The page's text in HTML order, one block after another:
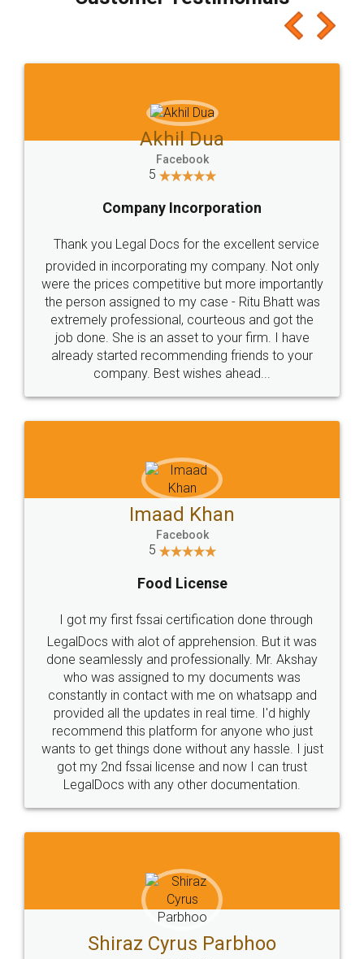
which I liked alot 😋 I would recommend people
to at least give it a try, you'll like it for sure 👌
Jeet Chaudhari
5
Rental Agreement
Just go for it and register agreement online with
these people... They are very helpful and polite.. i
loved the service by legal docs... Thanks guys... it
made my work on fingertips...Thanks for such
great service
WHY CHOOSE
LEGALDOCS
Industry Experts.
hassle free service.
10 Lakh++ Happy
Customers.
Money Back
Guarantee.
Head Office
307-308 , Building No 3,
Sector 3, Millenium Business
Email
hello@legaldocs.co.in